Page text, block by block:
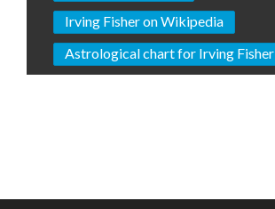
Irving Fisher on Wikipedia
Astrological chart for Irving Fisher